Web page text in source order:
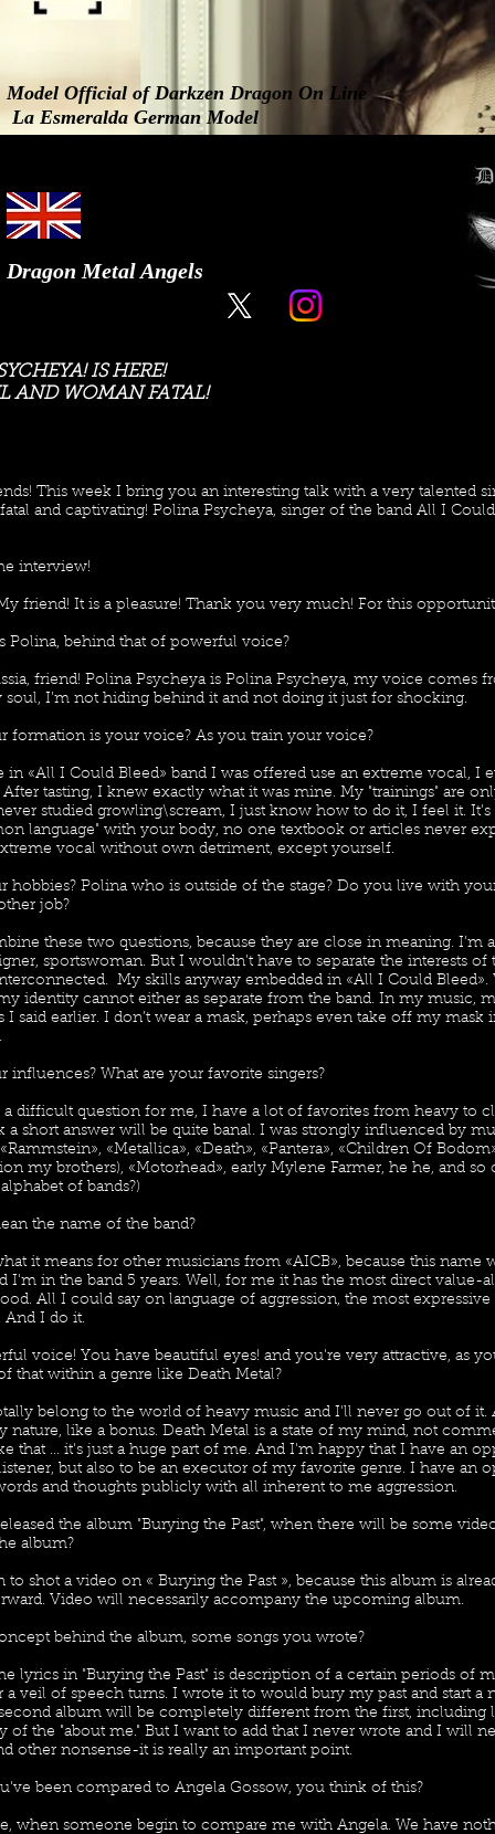
Model Official of Darkzen Dragon On Line
La Esmeralda German Model
Dragon Metal Angels
IS HERE!
AND WOMAN FATAL!
This week I bring you an interesting talk with a very talented
and captivating! Polina Psycheya, singer of the band All I
interview!
friend! It is a pleasure! Thank you very much! For this
Polina, behind that of powerful voice?
friend! Polina Psycheya is Polina Psycheya, my voice comes
soul, I’m not hiding behind it and not doing it just for shocking.
formation is your voice? As you train your voice?
in «All I Could Bleed» band I was offered use an extreme vocal, I
tasting, I knew exactly what it was mine. My "trainings" are
studied growling\scream, I just know how to do it, I feel it.
language" with your body, no one textbook or articles never
vocal without own detriment, except yourself.
hobbies? Polina who is outside of the stage? Do you live with
job?
these two questions, because they are close in meaning. I’m
sportswoman. But I wouldn’t have to separate the interests of
My skills anyway embedded in «All I Could Bleed».
identity cannot either as separate from the band. In my music,
I said earlier. I don’t wear a mask, perhaps even take off my mask
influences? What are your favorite singers?
a difficult question for me, I have a lot of favorites from heavy to
a short answer will be quite banal. I was strongly influenced by
«Metallica», «Death», «Pantera», «Children Of
my brothers), «Motorhead», early Mylene Farmer, he he, and so
of bands?)
the name of the band?
it means for other musicians from «AICB», because this name
I'm in the band 5 years. Well, for me it has the most direct value-
All I could say on language of aggression, the most
I do it.
voice! You have beautiful eyes! and you're very attractive, as
that within a genre like Death Metal?
belong to the world of heavy music and I'll never go out of it.
nature, like a bonus. Death Metal is a state of my mind, not
that ... it's just a huge part of me. And I'm happy that I have an
but also to be an executor of my favorite genre. I have an
and thoughts publicly with all inherent to me aggression.
the album "Burying the Past", when there will be some
album?
to shot a video on « Burying the Past », because this album is
Video will necessarily accompany the upcoming album.
behind the album, some songs you wrote?
lyrics in "Burying the Past" is description of a certain periods of
a veil of speech turns. I wrote it to would bury my past and start a
album will be completely different from the first, including
of the "about me." But I want to add that I never wrote and I will
other nonsense-it is really an important point.
been compared to Angela Gossow, you think of this?
when someone begin to compare me with Angela. We have